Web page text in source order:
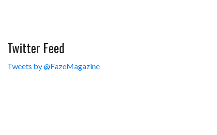
Twitter Feed
Tweets by @FazeMagazine